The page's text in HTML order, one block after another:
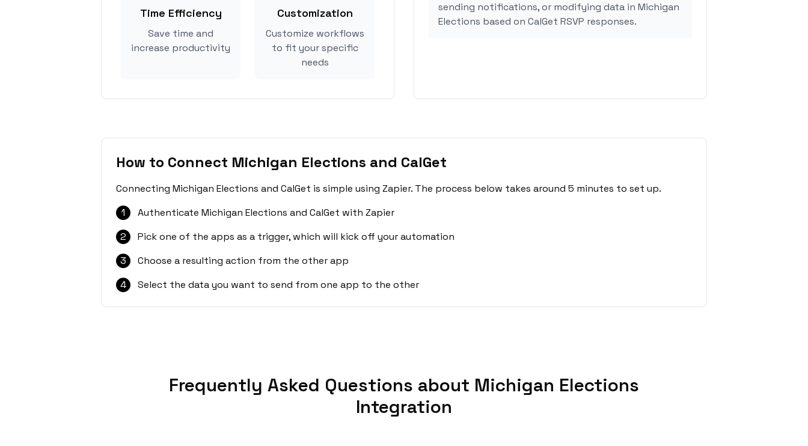
Time Efficiency
Save time and
increase productivity
Customization
Customize workflows
to fit your specific
needs
sending notifications, or modifying data in Michigan
Elections based on CalGet RSVP responses.
How to Connect Michigan Elections and CalGet
Connecting Michigan Elections and CalGet is simple using Zapier. The process below takes around 5 minutes to set up.
1
Authenticate Michigan Elections and CalGet with Zapier
2
Pick one of the apps as a trigger, which will kick off your automation
3
Choose a resulting action from the other app
4
Select the data you want to send from one app to the other
Frequently Asked Questions about Michigan Elections
Integration